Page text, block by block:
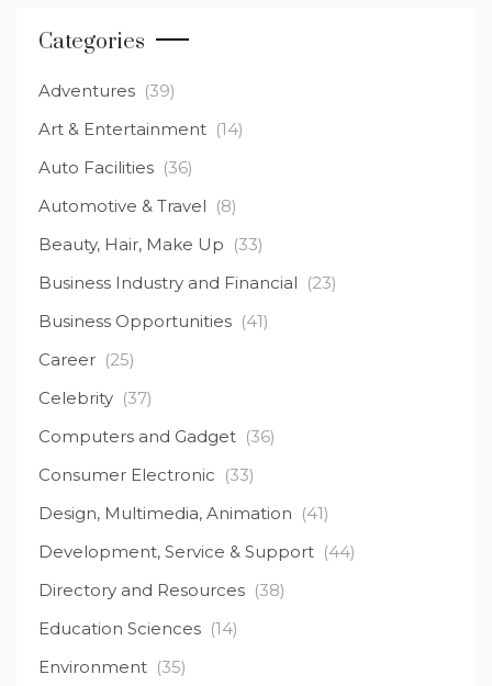
Categories
Adventures (39)
Art & Entertainment (14)
Auto Facilities (36)
Automotive & Travel (8)
Beauty, Hair, Make Up (33)
Business Industry and Financial (23)
Business Opportunities (41)
Career (25)
Celebrity (37)
Computers and Gadget (36)
Consumer Electronic (33)
Design, Multimedia, Animation (41)
Development, Service & Support (44)
Directory and Resources (38)
Education Sciences (14)
Environment (35)